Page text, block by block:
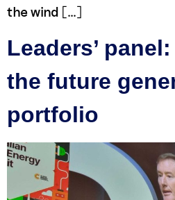
the wind […]
Leaders’
the future
portfolio